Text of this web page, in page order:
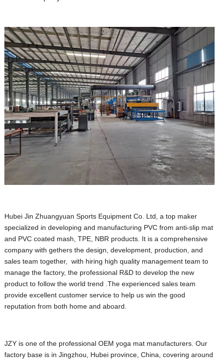
Hubei Jin Zhuangyuan Sports Equipment Co. Ltd, a top maker
specialized in developing and manufacturing PVC from anti-slip mat
and PVC coated mash, TPE, NBR products. It is a comprehensive
company with gethers the design, development, production, and
sales team together, with hiring high quality management team to
manage the factory, the professional R&D to develop the new
product to follow the world trend .The experienced sales team
provide excellent customer service to help us win the good
reputation from both home and aboard.
JZY is one of the professional OEM yoga mat manufacturers. Our
factory base is in Jingzhou, Hubei province, China, covering around